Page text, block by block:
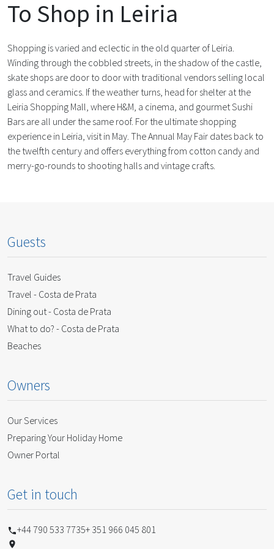
To Shop in Leiria
Shopping is varied and eclectic in the old quarter of Leiria.
Winding through the cobbled streets, in the shadow of the castle,
skate shops are door to door with traditional vendors selling local
glass and ceramics. If the weather turns, head for shelter at the
Leiria Shopping Mall, where H&M, a cinema, and gourmet Sushi
Bars are all under the same roof. For the ultimate shopping
experience in Leiria, visit in May. The Annual May Fair dates back to
the twelfth century and offers everything from cotton candy and
merry-go-rounds to shooting halls and vintage crafts.
Guests
Travel Guides
Travel - Costa de Prata
Dining out - Costa de Prata
What to do? - Costa de Prata
Beaches
Owners
Our Services
Preparing Your Holiday Home
Owner Portal
Get in touch
+44 790 533 7735+ 351 966 045 801